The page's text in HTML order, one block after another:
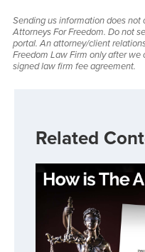
Sending us information does
Attorneys For Freedom. Do not
portal. An attorney/client
Freedom Law Firm only after we
signed law firm fee agreement.
Related